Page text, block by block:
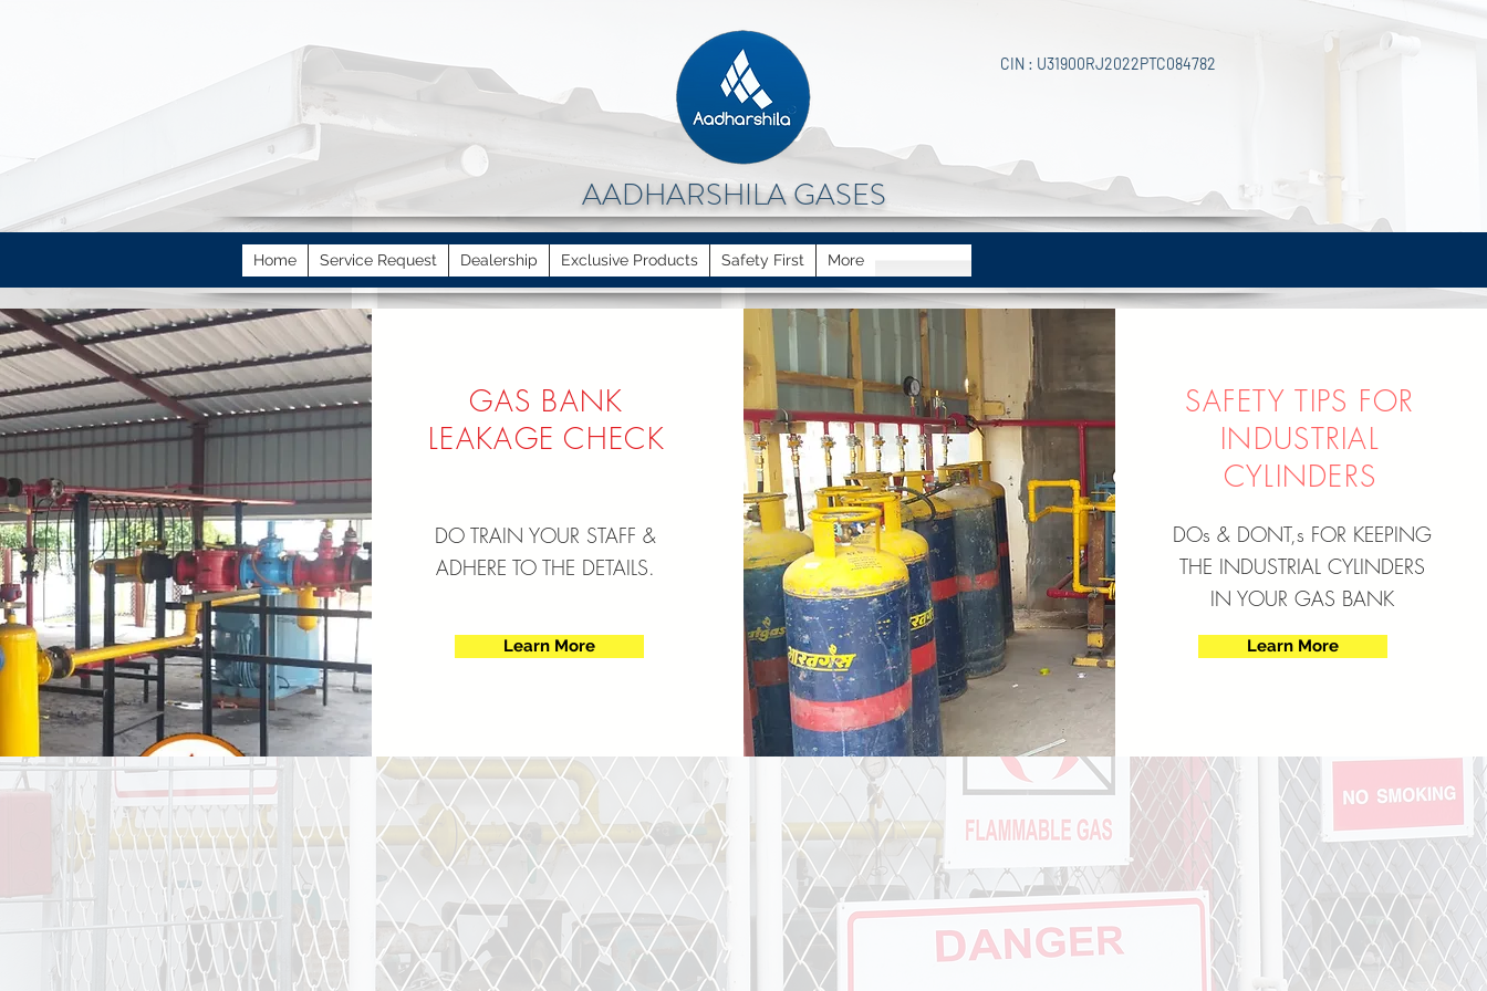
CIN : U31900RJ2022PTC084782
AADHARSHILA GASES
Home Service Request Dealership Exclusive Products Safety First More
GAS BANK
LEAKAGE CHECK
DO TRAIN YOUR STAFF &
ADHERE TO THE DETAILS.
Learn More
SAFETY TIPS FOR
INDUSTRIAL
CYLINDERS
DOs & DONT,s FOR KEEPING
THE INDUSTRIAL CYLINDERS
IN YOUR GAS BANK
Learn More